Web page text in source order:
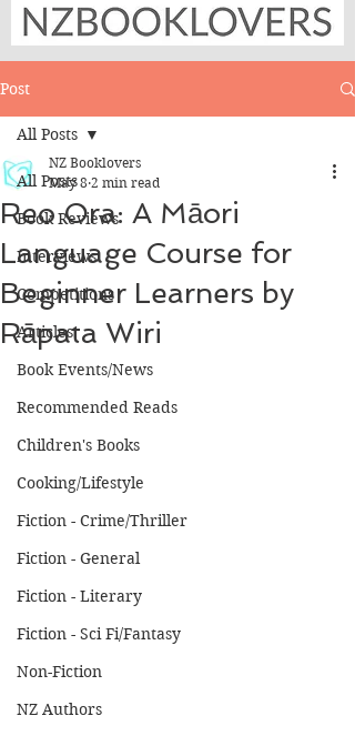
Post
All Posts
Book Reviews
Interviews
Competitions
Articles
Book Events/News
Recommended Reads
Children's Books
Cooking/Lifestyle
Fiction - Crime/Thriller
Fiction - General
Fiction - Literary
Fiction - Sci Fi/Fantasy
Non-Fiction
NZ Authors
All Posts
Reo Ora: A Māori
Language Course for
Beginner Learners by
Rāpata Wiri
NZ Booklovers
May 8 2 min read